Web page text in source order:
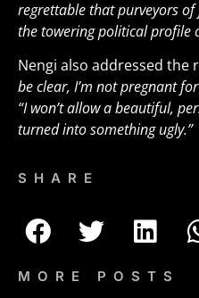
regrettable that purveyors
the towering political profile
Nengi also addressed the
be clear, I’m not pregnant
“I won’t allow a beautiful,
turned into something ugly.”
SHARE
MORE POSTS